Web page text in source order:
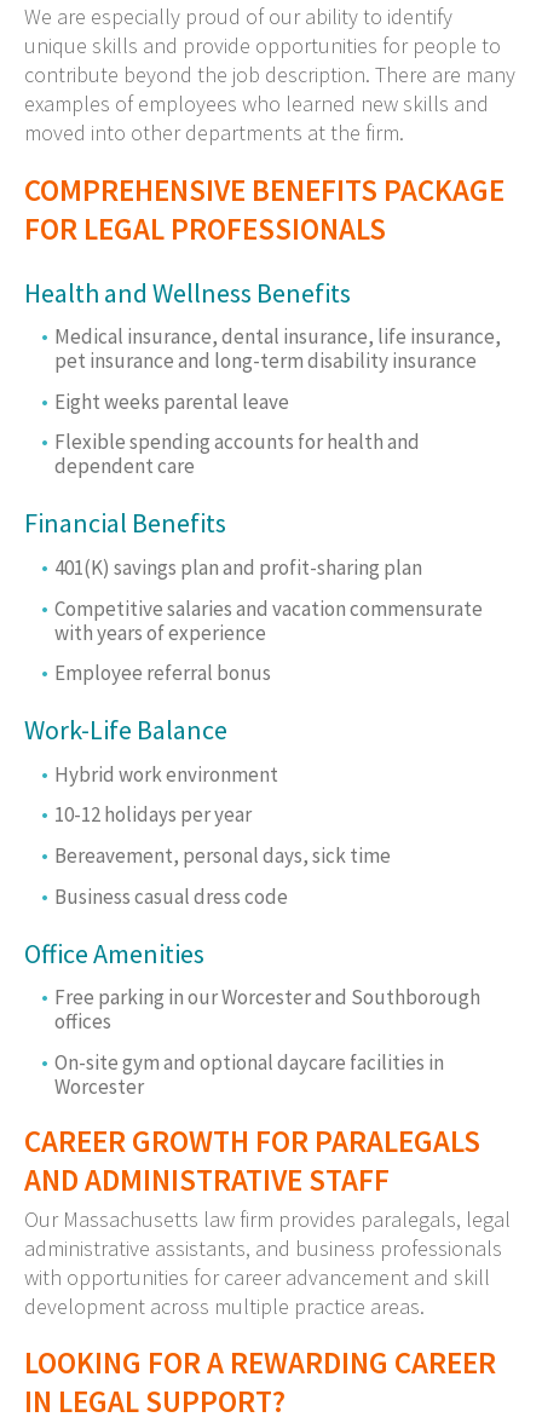
We are especially proud of our ability to identify
unique skills and provide opportunities for people to
contribute beyond the job description. There are many
examples of employees who learned new skills and
moved into other departments at the firm.
COMPREHENSIVE BENEFITS PACKAGE
FOR LEGAL PROFESSIONALS
Health and Wellness Benefits
Medical insurance, dental insurance, life insurance,
pet insurance and long-term disability insurance
Eight weeks parental leave
Flexible spending accounts for health and
dependent care
Financial Benefits
401(K) savings plan and profit-sharing plan
Competitive salaries and vacation commensurate
with years of experience
Employee referral bonus
Work-Life Balance
Hybrid work environment
10-12 holidays per year
Bereavement, personal days, sick time
Business casual dress code
Office Amenities
Free parking in our Worcester and Southborough
offices
On-site gym and optional daycare facilities in
Worcester
CAREER GROWTH FOR PARALEGALS
AND ADMINISTRATIVE STAFF
Our Massachusetts law firm provides paralegals, legal
administrative assistants, and business professionals
with opportunities for career advancement and skill
development across multiple practice areas.
LOOKING FOR A REWARDING CAREER
IN LEGAL SUPPORT?